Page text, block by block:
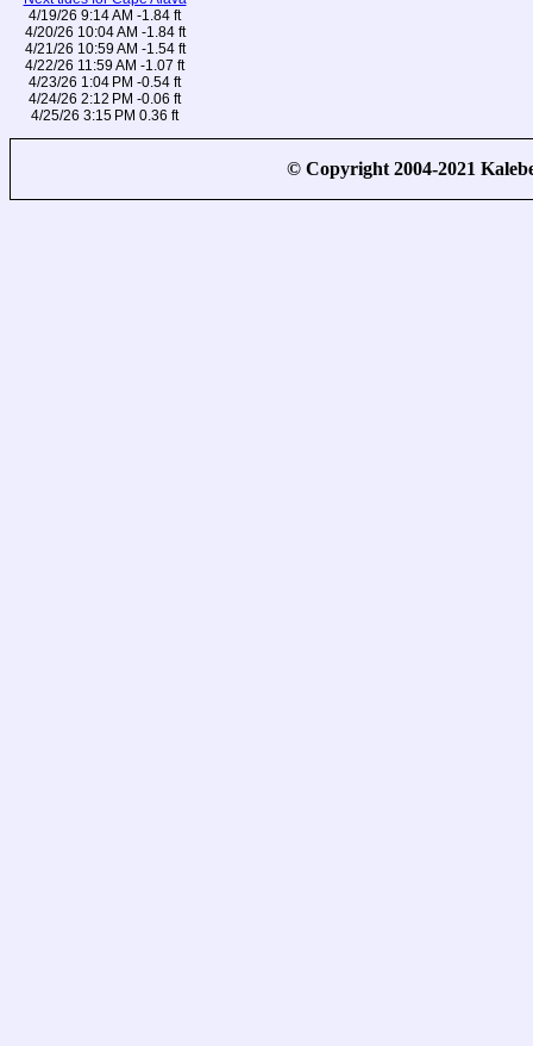
4/19/26 9:14 AM -1.84 ft
4/20/26 10:04 AM -1.84 ft
4/21/26 10:59 AM -1.54 ft
4/22/26 11:59 AM -1.07 ft
4/23/26 1:04 PM -0.54 ft
4/24/26 2:12 PM -0.06 ft
4/25/26 3:15 PM 0.36 ft
© Copyright 2004-2021